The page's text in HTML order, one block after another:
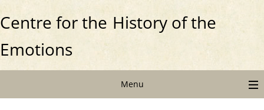
Centre for the History of the
Emotions
Menu